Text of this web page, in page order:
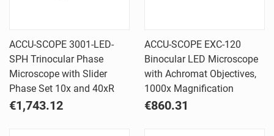
ACCU-SCOPE 3001-LED-
SPH Trinocular Phase
Microscope with Slider
Phase Set 10x and 40xR
€1,743.12
ACCU-SCOPE EXC-120
Binocular LED Microscope
with Achromat Objectives,
1000x Magnification
€860.31